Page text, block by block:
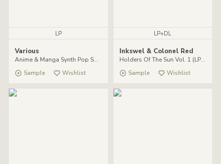
LP
Various
Anime & Manga Synth Pop Soundtracks 1984-1990
Sample
Wishlist
LP+DL
Inkswel & Colonel Red
Holders Of The Sun Vol. 1 (LP + DL)
Sample
Wishlist